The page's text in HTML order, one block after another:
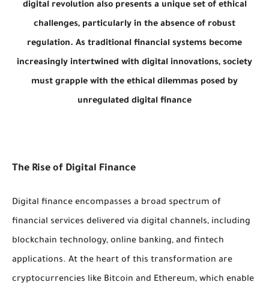
digital revolution also presents a unique set of ethical
challenges, particularly in the absence of robust
regulation. As traditional financial systems become
increasingly intertwined with digital innovations, society
must grapple with the ethical dilemmas posed by
unregulated digital finance
The Rise of Digital Finance
Digital finance encompasses a broad spectrum of
financial services delivered via digital channels, including
blockchain technology, online banking, and fintech
applications. At the heart of this transformation are
cryptocurrencies like Bitcoin and Ethereum, which enable